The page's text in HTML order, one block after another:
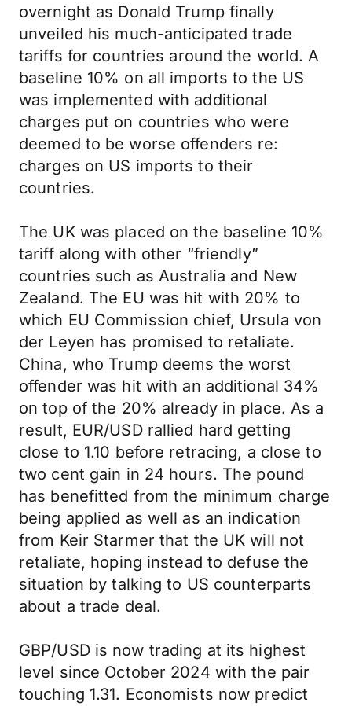
overnight as Donald Trump finally
unveiled his much-anticipated trade
tariffs for countries around the world. A
baseline 10% on all imports to the US
was implemented with additional
charges put on countries who were
deemed to be worse offenders re:
charges on US imports to their
countries.
The UK was placed on the baseline 10%
tariff along with other “friendly”
countries such as Australia and New
Zealand. The EU was hit with 20% to
which EU Commission chief, Ursula von
der Leyen has promised to retaliate.
China, who Trump deems the worst
offender was hit with an additional 34%
on top of the 20% already in place. As a
result, EUR/USD rallied hard getting
close to 1.10 before retracing, a close to
two cent gain in 24 hours. The pound
has benefitted from the minimum charge
being applied as well as an indication
from Keir Starmer that the UK will not
retaliate, hoping instead to defuse the
situation by talking to US counterparts
about a trade deal.
GBP/USD is now trading at its highest
level since October 2024 with the pair
touching 1.31. Economists now predict